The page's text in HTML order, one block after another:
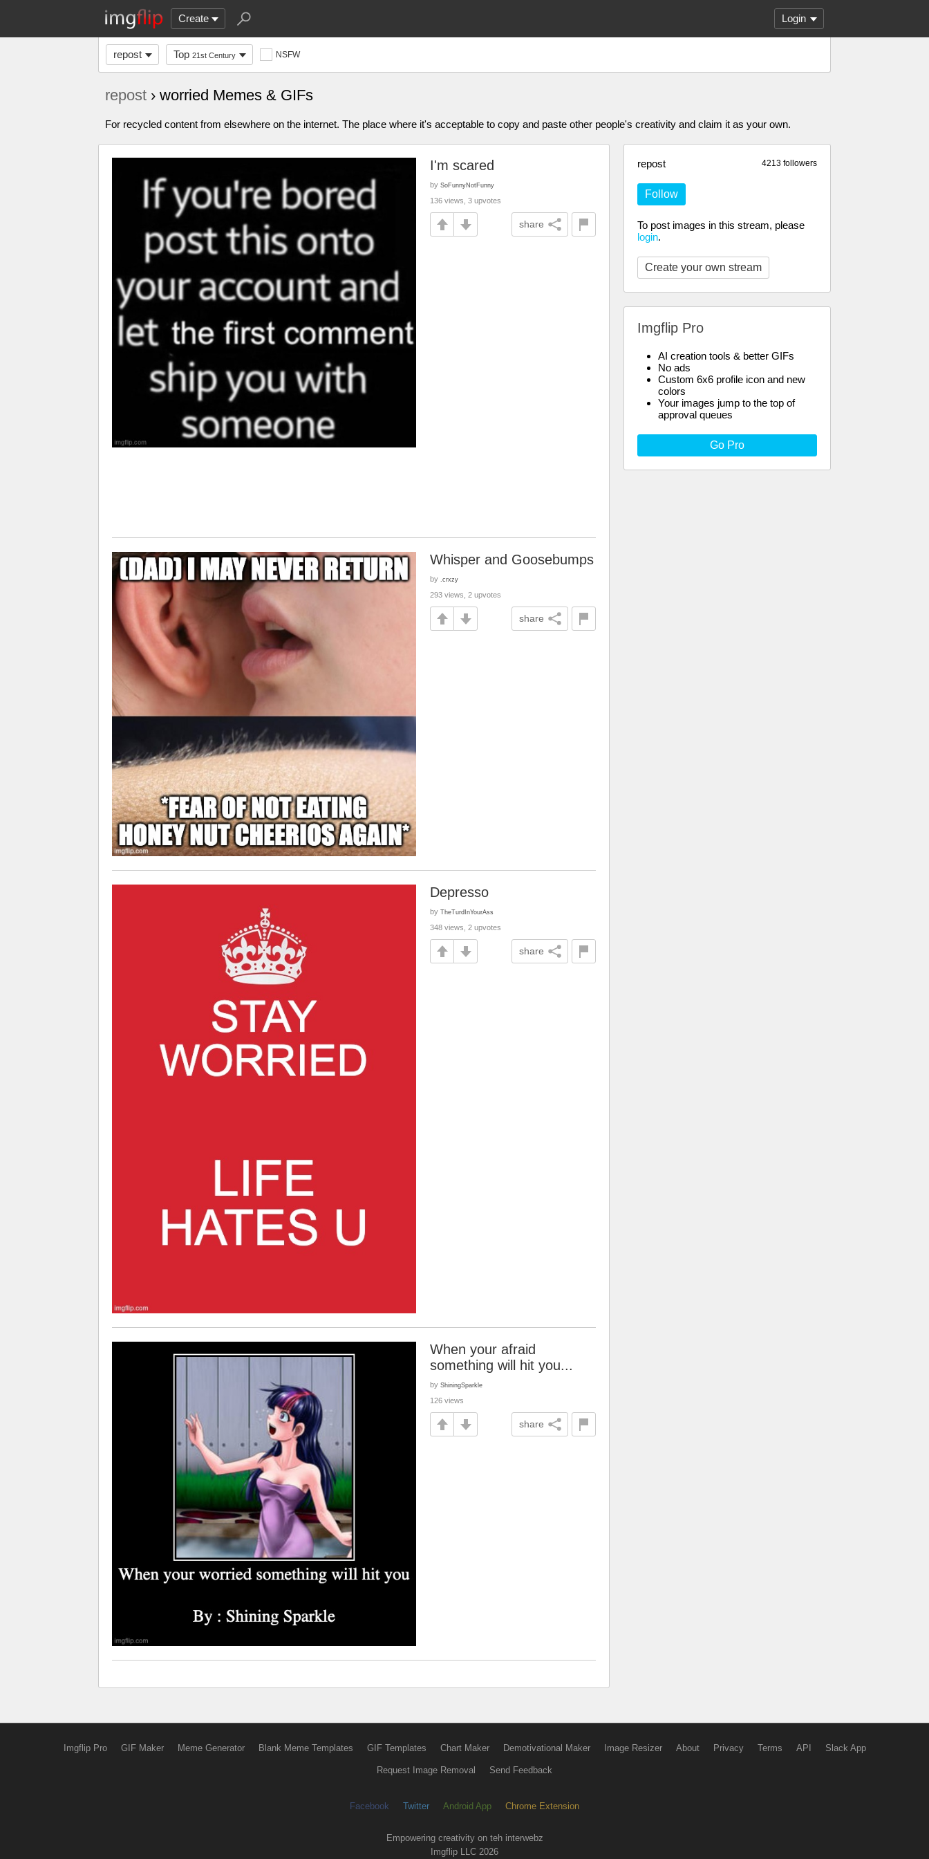
Create Login
repost Top 21st Century NSFW
repost › worried Memes & GIFs
For recycled content from elsewhere on the internet. The place where it's acceptable to copy and paste other people's creativity and claim it as your own.
4213 followers
repost
Follow
To post images in this stream, please
login.
Create your own stream
Imgflip Pro
AI creation tools & better GIFs
No ads
Custom 6x6 profile icon and new
colors
Your images jump to the top of
approval queues
Go Pro
I'm scared
by SoFunnyNotFunny
136 views, 3 upvotes
share
Whisper and Goosebumps
by .crxzy
293 views, 2 upvotes
share
Depresso
by TheTurdInYourAss
348 views, 2 upvotes
share
When your afraid
something will hit you...
by ShiningSparkle
126 views
share
Imgflip Pro GIF Maker Meme Generator Blank Meme Templates GIF Templates Chart Maker Demotivational Maker Image Resizer About Privacy Terms API Slack App
Request Image Removal Send Feedback
Facebook Twitter Android App Chrome Extension
Empowering creativity on teh interwebz
Imgflip LLC 2026